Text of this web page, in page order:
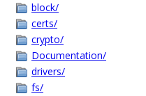
block/
certs/
crypto/
Documentation/
drivers/
fs/